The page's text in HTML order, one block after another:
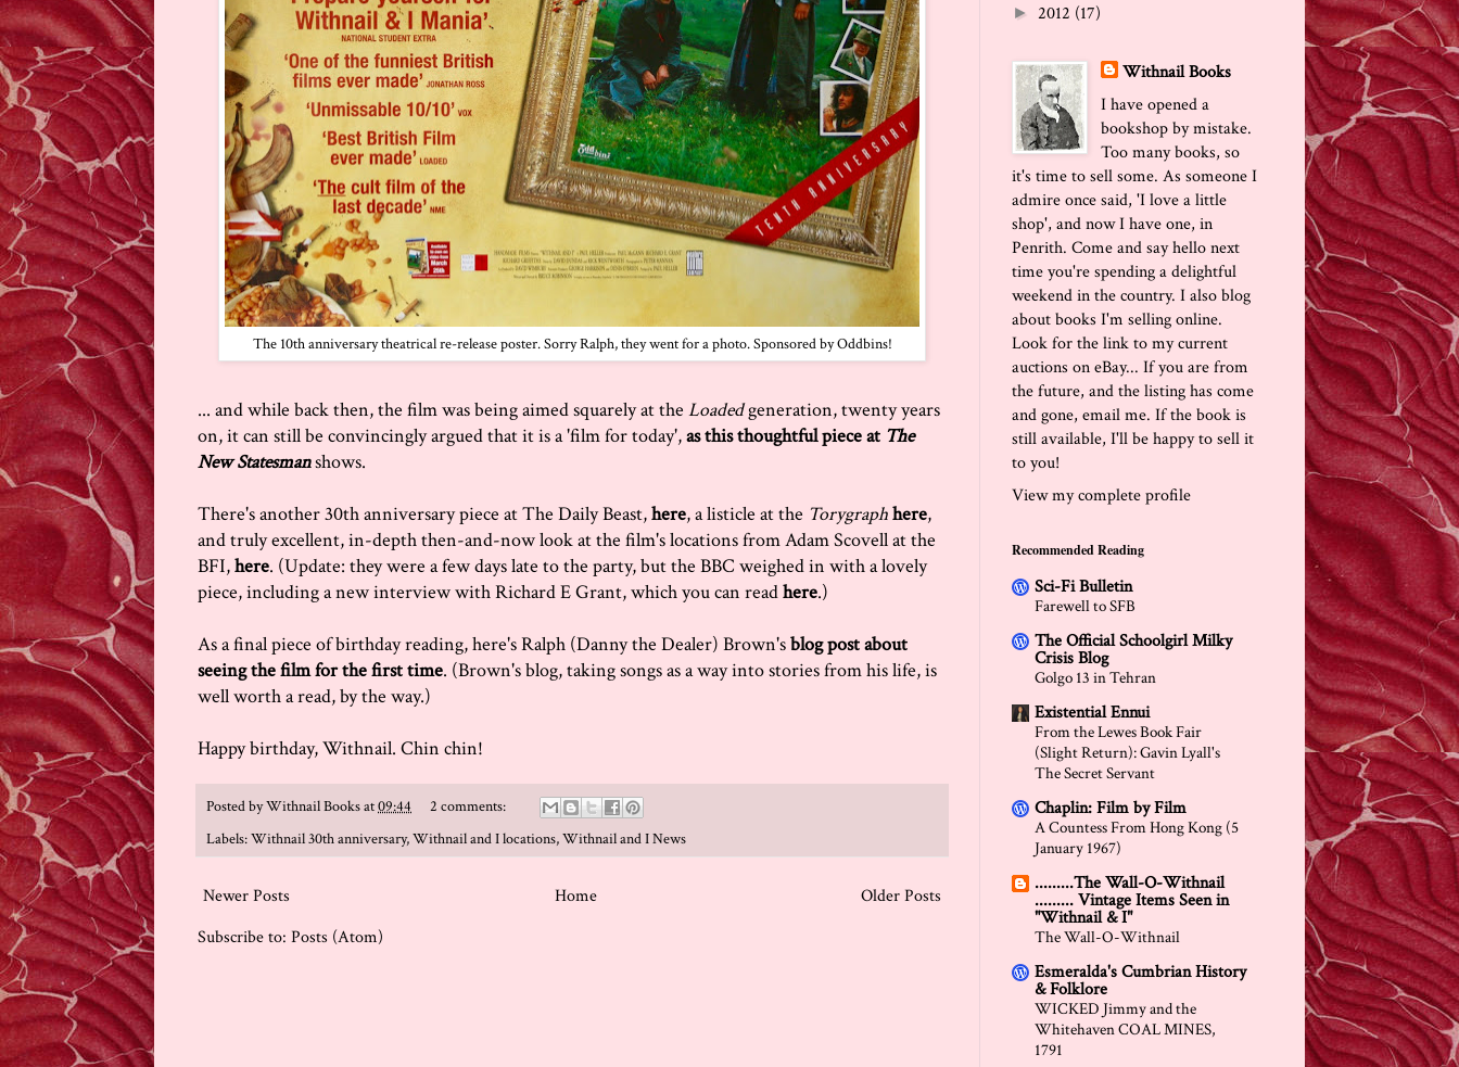
The 10th anniversary theatrical re-release poster. Sorry Ralph, they went for a photo. Sponsored by Oddbins!
... and while back then, the film was being aimed squarely at the Loadedgeneration, twenty years
on, it can still be convincingly argued that it is a 'film for today',as this thoughtful piece at The
New Statesmanshows.
There's another 30th anniversary piece at The Daily Beast,here, a listicle at the Torygraphhere,
and truly excellent, in-depth then-and-now look at the film's locations from Adam Scovell at the
BFI,here. (Update: they were a few days late to the party, but the BBC weighed in with a lovely
piece, including a new interview with Richard E Grant, which you can readhere.)
As a final piece of birthday reading, here's Ralph (Danny the Dealer) Brown'sblog post about
seeing the film for the first time. (Brown's blog, taking songs as a way into stories from his life, is
well worth a read, by the way.)
Happy birthday, Withnail. Chin chin!
Posted byWithnail Booksat09:44
2 comments:
Labels:Withnail 30th anniversary,Withnail and I locations,Withnail and I News
Newer Posts Older Posts
Home
Subscribe to: Posts (Atom)
► 2012 (17)
Withnail Books
I have opened a
bookshop by mistake.
Too many books, so
it's time to sell some. As someone I
admire once said, 'I love a little
shop', and now I have one, in
Penrith. Come and say hello next
time you're spending a delightful
weekend in the country. I also blog
about books I'm selling online.
Look for the link to my current
auctions on eBay... If you are from
the future, and the listing has come
and gone, email me. If the book is
still available, I'll be happy to sell it
to you!
View my complete profile
Recommended Reading
Sci-Fi Bulletin
Farewell to SFB
The Official Schoolgirl Milky
Crisis Blog
Golgo 13 in Tehran
Existential Ennui
From the Lewes Book Fair
(Slight Return): Gavin Lyall's
The Secret Servant
Chaplin: Film by Film
A Countess From Hong Kong (5
January 1967)
.........The Wall-O-Withnail
......... Vintage Items Seen in
"Withnail & I"
The Wall-O-Withnail
Esmeralda's Cumbrian History
& Folklore
WICKED Jimmy and the
Whitehaven COAL MINES,
1791